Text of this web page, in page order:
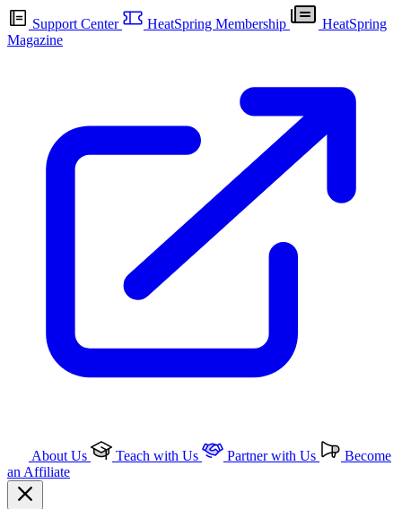
Support Center HeatSpring Membership
HeatSpring
Magazine
About Us Teach with Us Partner with Us
Become
an Affiliate